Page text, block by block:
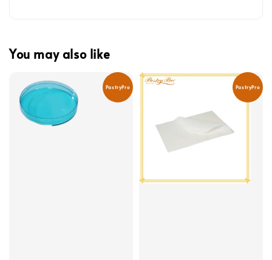
You may also like
PastryPro PastryPro